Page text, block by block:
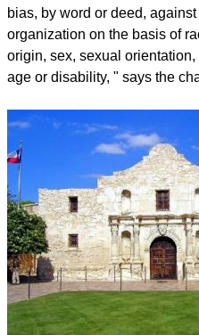
bias, by word or deed,
organization on the basis of
origin, sex, sexual
age or disability, " says the